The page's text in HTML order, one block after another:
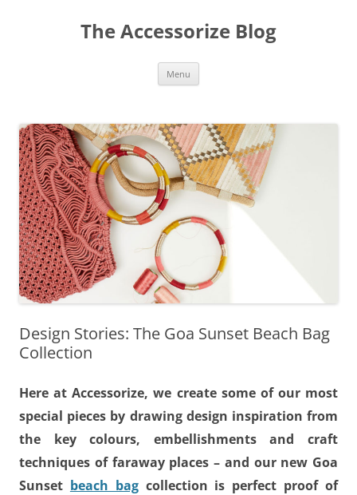
The Accessorize Blog
Menu
Design Stories: The Goa Sunset Beach Bag
Collection
Here at Accessorize, we create some of our most
special pieces by drawing design inspiration from
the key colours, embellishments and craft
techniques of faraway places – and our new Goa
Sunset beach bagcollection is perfect proof of